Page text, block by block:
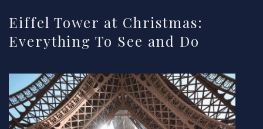
Eiffel Tower at Christmas:
Everything To See and Do